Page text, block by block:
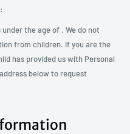
the age of . We do not
from children. If you are the
has provided us with Personal
below to request